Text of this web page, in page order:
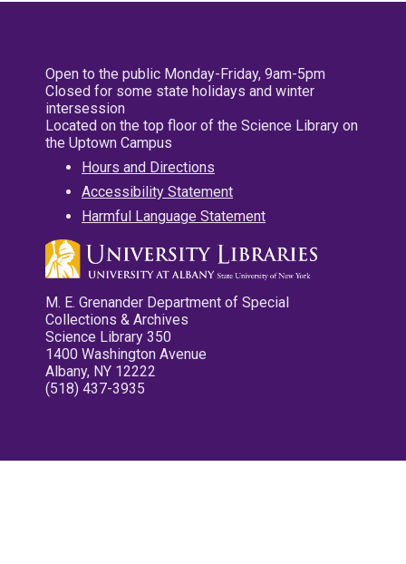
Open to the public Monday-Friday, 9am-5pm
Closed for some state holidays and winter
intersession
Located on the top floor of the Science Library on
the Uptown Campus
Hours and Directions
Accessibility Statement
Harmful Language Statement
M. E. Grenander Department of Special
Collections & Archives
Science Library 350
1400 Washington Avenue
Albany, NY 12222
(518) 437-3935